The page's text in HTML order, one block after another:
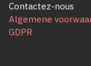
Contactez-nous
Algemene
GDPR